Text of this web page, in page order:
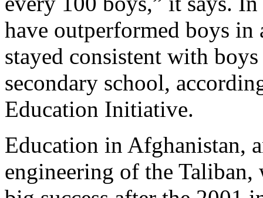
have outperformed boys in
stayed consistent with
secondary school,
Education Initiative.
Education in Afghanistan,
engineering of the Taliban,